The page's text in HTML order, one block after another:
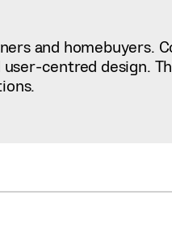
and homebuyers.
centred design.